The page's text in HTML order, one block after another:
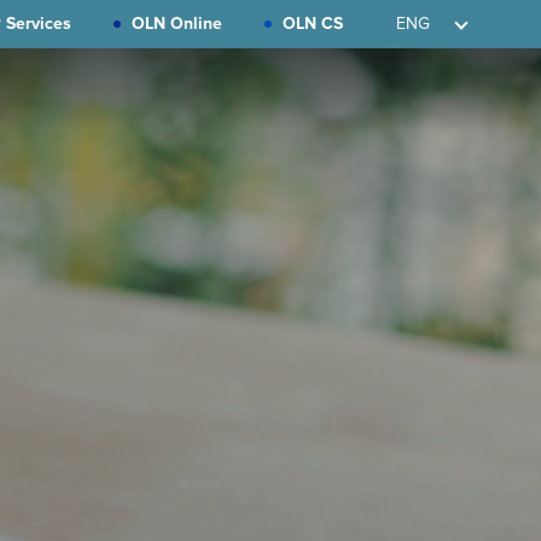
Services OLN Online OLN CS ENG